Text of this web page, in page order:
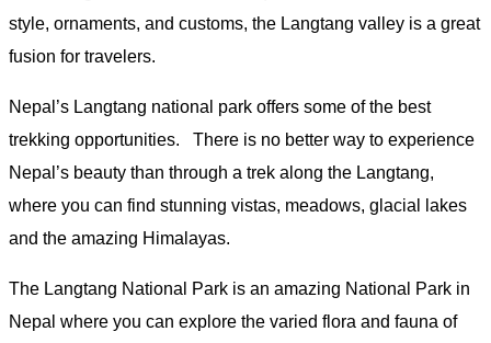
style, ornaments, and customs, the Langtang valley is a great
fusion for travelers.
Nepal’s Langtang national park offers some of the best
trekking opportunities. There is no better way to experience
Nepal’s beauty than through a trek along the Langtang,
where you can find stunning vistas, meadows, glacial lakes
and the amazing Himalayas.
The Langtang National Park is an amazing National Park in
Nepal where you can explore the varied flora and fauna of